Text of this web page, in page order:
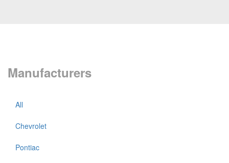
Manufacturers
All
Chevrolet
Pontiac